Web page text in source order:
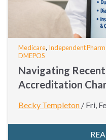
Medicare, Independent
DMEPOS
Navigating Recent
Accreditation
Becky Templeton / Fri,